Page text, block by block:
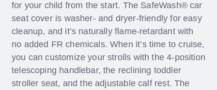
for your child from the start. The SafeWash® car
seat cover is washer- and dryer-friendly for easy
cleanup, and it’s naturally flame-retardant with
no added FR chemicals. When it’s time to cruise,
you can customize your strolls with the 4-position
telescoping handlebar, the reclining toddler
stroller seat, and the adjustable calf rest. The